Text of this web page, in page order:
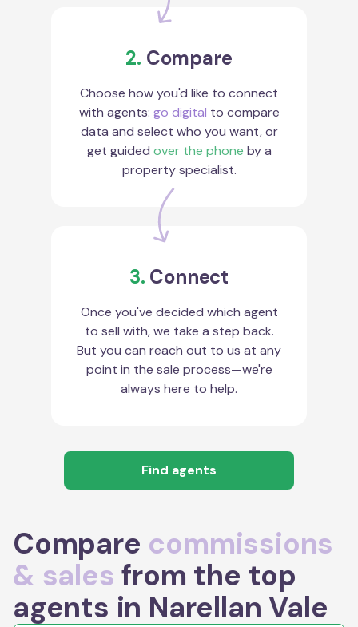
2. Compare
Choose how you'd like to connect
with agents: go digital to compare
data and select who you want, or
get guided over the phone by a
property specialist.
3. Connect
Once you've decided which agent
to sell with, we take a step back.
But you can reach out to us at any
point in the sale process—we're
always here to help.
Find agents
Compare commissions
& sales from the top
agents in Narellan Vale